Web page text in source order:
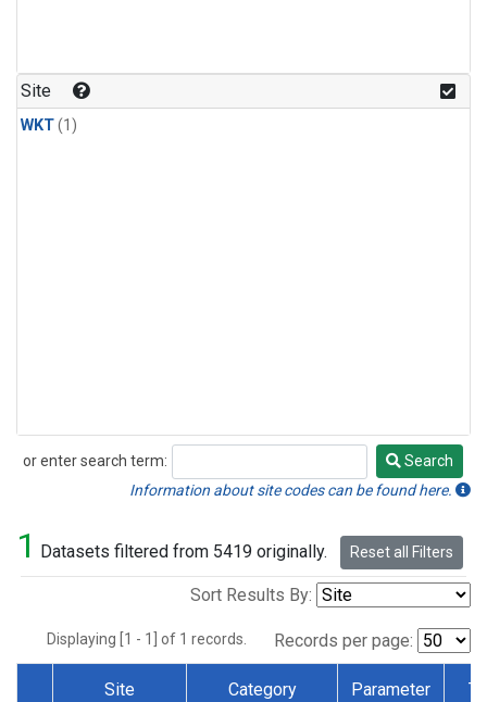
Site
WKT(1)
or enter search term:
Search
Search
Information about site codes can be found here.
1 Datasets filtered from 5419 originally. Reset all Filters
Sort Results By:
Displaying [1 - 1] of 1 records. Records per page:
Site Category Parameter